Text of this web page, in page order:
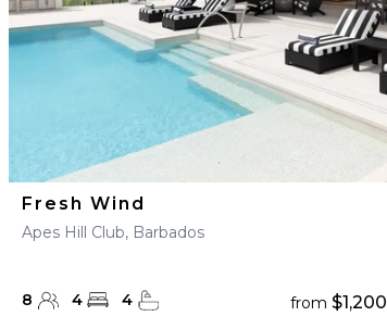
Fresh Wind
Apes Hill Club, Barbados
8 4 4 from$1,200